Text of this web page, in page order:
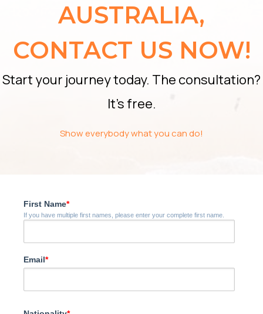
AUSTRALIA,
CONTACT US NOW!
Start your journey today. The consultation?
It’s free.
Show everybody what you can do!
First Name*
If you have multiple first names, please enter your complete first name.
Email*